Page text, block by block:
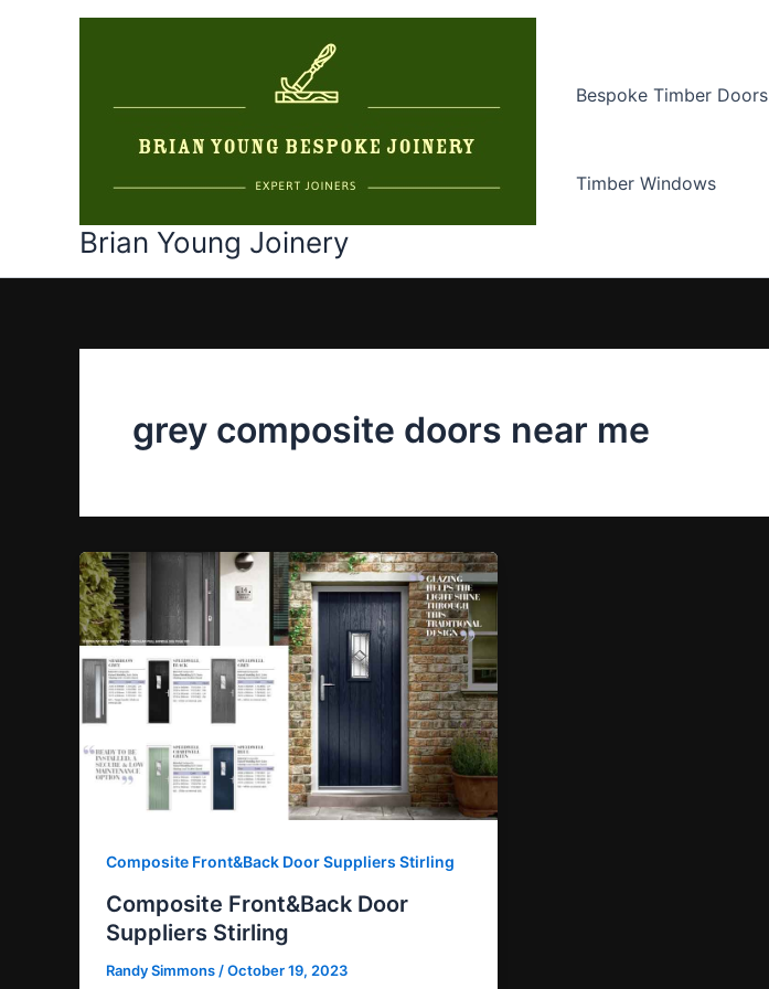
Brian Young Joinery
Bespoke Timber Doors
Timber Windows
grey composite doors near me
Composite Front&Back Door Suppliers Stirling
Composite Front&Back Door
Suppliers Stirling
Randy Simmons /October 19, 2023